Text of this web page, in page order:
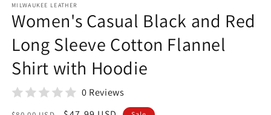
MILWAUKEE LEATHER
Women's Casual Black and Red
Long Sleeve Cotton Flannel
Shirt with Hoodie
0 Reviews